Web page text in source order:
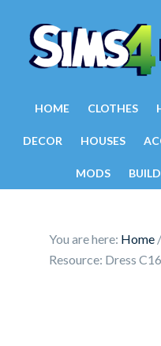
HOME CLOTHES
DECOR HOUSES
MODS BUILD
You are here: Home /
Resource: Dress